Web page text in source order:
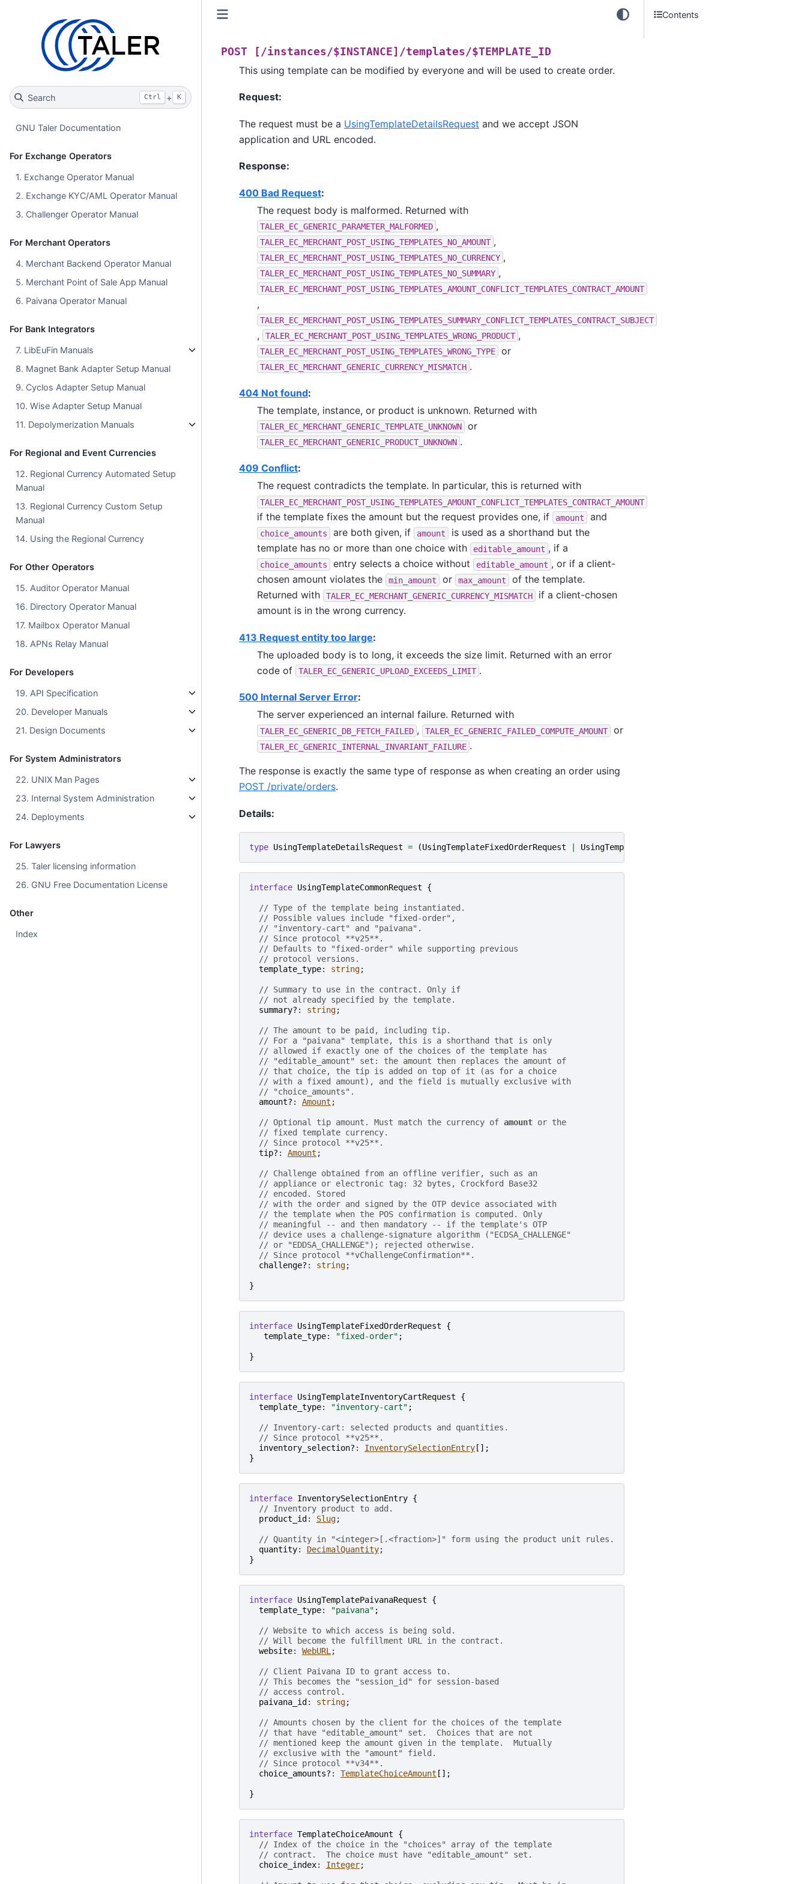
Search Ctrl + K
GNU Taler Documentation
For Exchange Operators
1. Exchange Operator Manual
2. Exchange KYC/AML Operator Manual
3. Challenger Operator Manual
For Merchant Operators
4. Merchant Backend Operator Manual
5. Merchant Point of Sale App Manual
6. Paivana Operator Manual
For Bank Integrators
7. LibEuFin Manuals
8. Magnet Bank Adapter Setup Manual
9. Cyclos Adapter Setup Manual
10. Wise Adapter Setup Manual
11. Depolymerization Manuals
For Regional and Event Currencies
12. Regional Currency Automated Setup
Manual
13. Regional Currency Custom Setup
Manual
14. Using the Regional Currency
For Other Operators
15. Auditor Operator Manual
16. Directory Operator Manual
17. Mailbox Operator Manual
18. APNs Relay Manual
For Developers
19. API Specification
20. Developer Manuals
21. Design Documents
For System Administrators
22. UNIX Man Pages
23. Internal System Administration
24. Deployments
For Lawyers
25. Taler licensing information
26. GNU Free Documentation License
Other
Index
POST
[/instances/$INSTANCE]/templates/$TEMPLATE_ID
This using template can be modified by everyone and will be used to create order.
Request:
The request must be a UsingTemplateDetailsRequest and we accept JSON
application and URL encoded.
Response:
400 Bad Request:
The request body is malformed. Returned with
TALER_EC_GENERIC_PARAMETER_MALFORMED ,
TALER_EC_MERCHANT_POST_USING_TEMPLATES_NO_AMOUNT ,
TALER_EC_MERCHANT_POST_USING_TEMPLATES_NO_CURRENCY ,
TALER_EC_MERCHANT_POST_USING_TEMPLATES_NO_SUMMARY ,
TALER_EC_MERCHANT_POST_USING_TEMPLATES_AMOUNT_CONFLICT_TEMPLATES_CONTRACT_AMOUNT
,
TALER_EC_MERCHANT_POST_USING_TEMPLATES_SUMMARY_CONFLICT_TEMPLATES_CONTRACT_SUBJECT
, TALER_EC_MERCHANT_POST_USING_TEMPLATES_WRONG_PRODUCT ,
TALER_EC_MERCHANT_POST_USING_TEMPLATES_WRONG_TYPE or
TALER_EC_MERCHANT_GENERIC_CURRENCY_MISMATCH .
404 Not found:
The template, instance, or product is unknown. Returned with
TALER_EC_MERCHANT_GENERIC_TEMPLATE_UNKNOWN or
TALER_EC_MERCHANT_GENERIC_PRODUCT_UNKNOWN .
409 Conflict:
The request contradicts the template. In particular, this is returned with
TALER_EC_MERCHANT_POST_USING_TEMPLATES_AMOUNT_CONFLICT_TEMPLATES_CONTRACT_AMOUNT
if the template fixes the amount but the request provides one, if amount and
choice_amounts are both given, if amount
is used as a shorthand but the
template has no or more than one choice with
editable_amount , if a
choice_amounts entry selects a choice without editable_amount , or if a client-
chosen amount violates the
min_amount or max_amount
of the template.
Returned with
TALER_EC_MERCHANT_GENERIC_CURRENCY_MISMATCH
if a client-chosen
amount is in the wrong currency.
413 Request entity too large:
The uploaded body is to long, it exceeds the size limit. Returned with an error
code of
TALER_EC_GENERIC_UPLOAD_EXCEEDS_LIMIT .
500 Internal Server Error:
The server experienced an internal failure. Returned with
TALER_EC_GENERIC_DB_FETCH_FAILED , TALER_EC_GENERIC_FAILED_COMPUTE_AMOUNT or
TALER_EC_GENERIC_INTERNAL_INVARIANT_FAILURE .
The response is exactly the same type of response as when creating an order using
POST /private/orders.
Details:
type UsingTemplateDetailsRequest = (UsingTemplateFixedOrderRequest UsingTemplateInventoryCartRequest
interface UsingTemplateCommonRequest {
// Type of the template being instantiated.
// Possible values include "fixed-order",
// "inventory-cart" and "paivana".
// Since protocol **v25**.
// Defaults to "fixed-order" while supporting previous
// protocol versions.
template_type: string;
// Summary to use in the contract. Only if
// not already specified by the template.
summary? : string;
// The amount to be paid, including tip.
// For a "paivana" template, this is a shorthand that is only
// allowed if exactly one of the choices of the template has
// "editable_amount" set: the amount then replaces the amount of
// that choice, the tip is added on top of it (as for a choice
// with a fixed amount), and the field is mutually exclusive with
// "choice_amounts".
amount? : Amount ;
// Optional tip amount. Must match the currency of amount or the
// fixed template currency.
// Since protocol **v25**.
tip? : Amount ;
// Challenge obtained from an offline verifier, such as an
// appliance or electronic tag: 32 bytes, Crockford Base32
// encoded. Stored
// with the order and signed by the OTP device associated with
// the template when the POS confirmation is computed. Only
// meaningful -- and then mandatory -- if the template's OTP
// device uses a challenge-signature algorithm ("ECDSA_CHALLENGE"
// or "EDDSA_CHALLENGE"); rejected otherwise.
// Since protocol **vChallengeConfirmation**.
challenge? : string;
}
interface UsingTemplateFixedOrderRequest
{
template_type: "fixed-order" ;
}
interface UsingTemplateInventoryCartRequest
{
template_type: "inventory-cart" ;
// Inventory-cart: selected products and quantities.
// Since protocol **v25**.
inventory_selection? : InventorySelectionEntry [ ] ;
}
interface InventorySelectionEntry {
// Inventory product to add.
product_id : Slug;
// Quantity in "<integer>[.<fraction>]" form using the product unit rules.
quantity: DecimalQuantity
}
interface UsingTemplatePaivanaRequest
{
template_type: "paivana" ;
// Website to which access is being sold.
// Will become the fulfillment URL in the contract.
website: WebURL ;
// Client Paivana ID to grant access to.
// This becomes the "session_id" for session-based
// access control.
paivana_id : string;
// Amounts chosen by the client for the choices of the template
// that have "editable_amount" set.  Choices that are not
// mentioned keep the amount given in the template.  Mutually
// exclusive with the "amount" field.
// Since protocol **v34**.
choice_amounts? : TemplateChoiceAmount [ ] ;
}
interface TemplateChoiceAmount
{
// Index of the choice in the "choices" array of the template
// contract.  The choice must have "editable_amount" set.
choice_index: Integer;
Contents